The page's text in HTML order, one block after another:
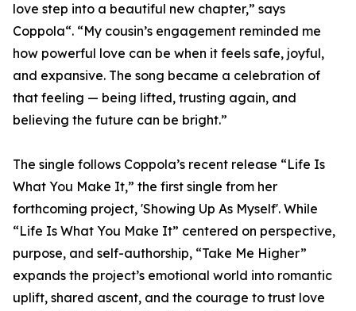
love step into a beautiful new chapter,” says
Coppola“. “My cousin’s engagement reminded me
how powerful love can be when it feels safe, joyful,
and expansive. The song became a celebration of
that feeling — being lifted, trusting again, and
believing the future can be bright.”
The single follows Coppola’s recent release “Life Is
What You Make It,” the first single from her
forthcoming project, 'Showing Up As Myself'. While
“Life Is What You Make It” centered on perspective,
purpose, and self-authorship, “Take Me Higher”
expands the project’s emotional world into romantic
uplift, shared ascent, and the courage to trust love